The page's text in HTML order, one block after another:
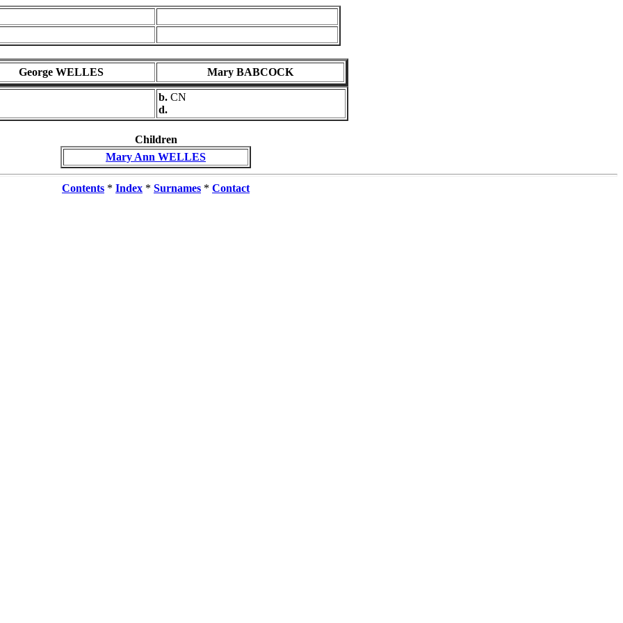
George WELLES Mary BABCOCK
b. CN
d.
Children
Mary Ann WELLES
Contents * Index * Surnames * Contact